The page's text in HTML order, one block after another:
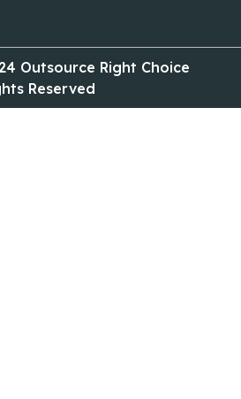
Outsource Right Choice
Reserved